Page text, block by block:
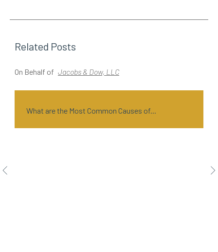
Related Posts
On Behalf of Jacobs & Dow, LLC
What are the Most Common Causes of...